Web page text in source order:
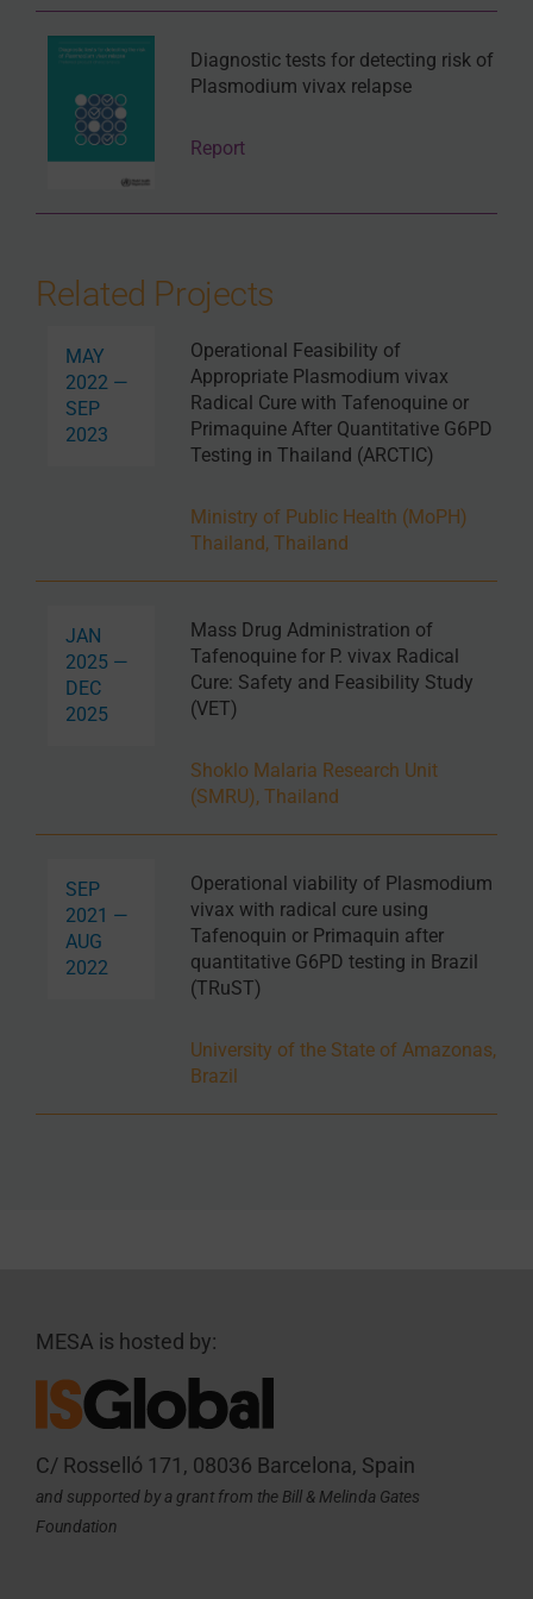
Diagnostic tests for detecting risk of
Plasmodium vivax relapse
Report
Related Projects
MAY
2022 —
SEP
2023
Operational Feasibility of
Appropriate Plasmodium vivax
Radical Cure with Tafenoquine or
Primaquine After Quantitative G6PD
Testing in Thailand (ARCTIC)
Ministry of Public Health (MoPH)
Thailand, Thailand
JAN
2025 —
DEC
2025
Mass Drug Administration of
Tafenoquine for P. vivax Radical
Cure: Safety and Feasibility Study
(VET)
Shoklo Malaria Research Unit
(SMRU), Thailand
SEP
2021 —
AUG
2022
Operational viability of Plasmodium
vivax with radical cure using
Tafenoquin or Primaquin after
quantitative G6PD testing in Brazil
(TRuST)
University of the State of Amazonas,
Brazil
MESA is hosted by:
C/ Rosselló 171, 08036 Barcelona, Spain
and supported by a grant from the Bill & Melinda Gates
Foundation